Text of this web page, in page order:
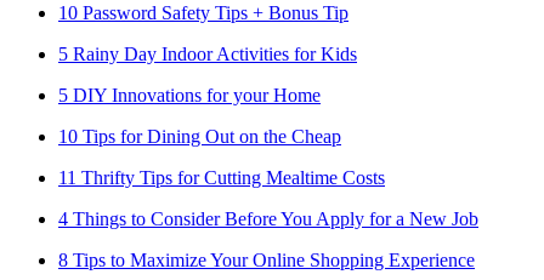
10 Password Safety Tips + Bonus Tip
5 Rainy Day Indoor Activities for Kids
5 DIY Innovations for your Home
10 Tips for Dining Out on the Cheap
11 Thrifty Tips for Cutting Mealtime Costs
4 Things to Consider Before You Apply for a New Job
8 Tips to Maximize Your Online Shopping Experience